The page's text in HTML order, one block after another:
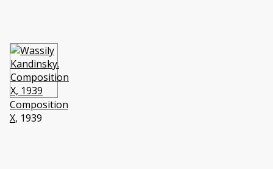
Composition
X, 1939